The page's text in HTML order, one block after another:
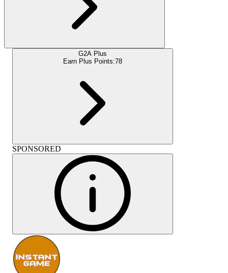
G2A Plus
Earn Plus Points:78
SPONSORED